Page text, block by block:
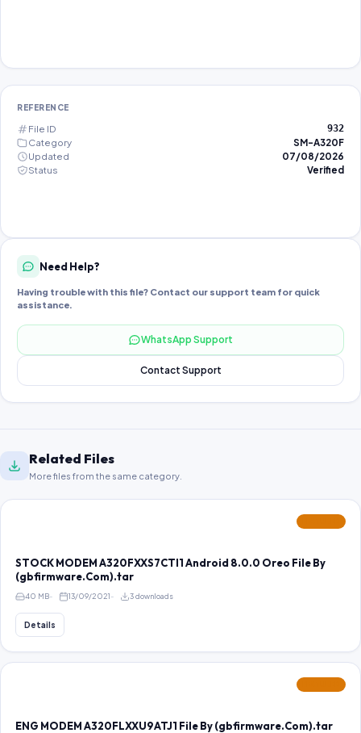
REFERENCE
File ID 932
Category
SM-A320F
Updated
07/08/2026
Status
Verified
Need Help?
Having trouble with this file? Contact our support team for quick
assistance.
WhatsApp Support
Contact Support
Related Files
More files from the same category.
STOCK MODEM A320FXXS7CTI1 Android 8.0.0 Oreo File By
(gbfirmware.Com).tar
40 MB 13/09/2021 3 downloads
Details
ENG MODEM A320FLXXU9ATJ1 File By (gbfirmware.Com).tar